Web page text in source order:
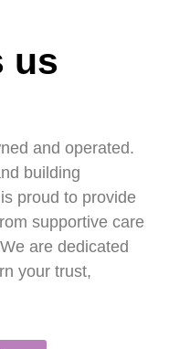
us
and operated.
building
proud to provide
supportive care
are dedicated
your trust,